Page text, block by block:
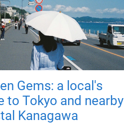
Gems: a local's
to Tokyo and nearby
Kanagawa